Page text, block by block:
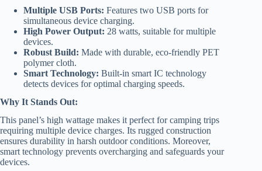
Multiple USB Ports: Features two USB ports for
simultaneous device charging.
High Power Output: 28 watts, suitable for multiple
devices.
Robust Build: Made with durable, eco-friendly PET
polymer cloth.
Smart Technology: Built-in smart IC technology
detects devices for optimal charging speeds.
Why It Stands Out:
This panel’s high wattage makes it perfect for camping trips
requiring multiple device charges. Its rugged construction
ensures durability in harsh outdoor conditions. Moreover,
smart technology prevents overcharging and safeguards your
devices.